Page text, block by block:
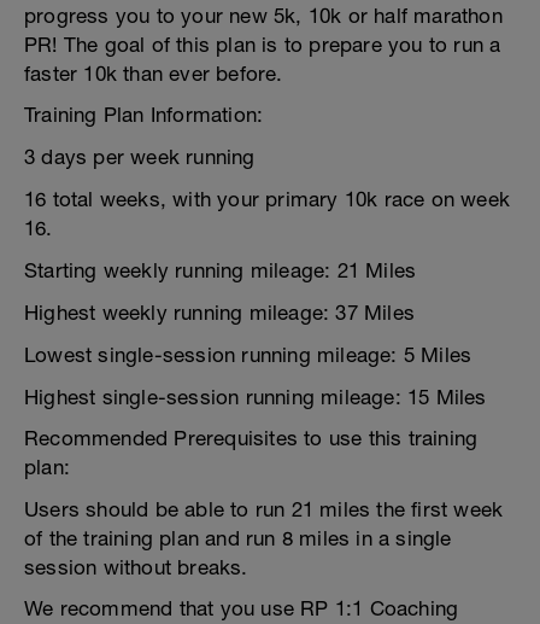
progress you to your new 5k, 10k or half marathon
PR! The goal of this plan is to prepare you to run a
faster 10k than ever before.
Training Plan Information:
3 days per week running
16 total weeks, with your primary 10k race on week
16.
Starting weekly running mileage: 21 Miles
Highest weekly running mileage: 37 Miles
Lowest single-session running mileage: 5 Miles
Highest single-session running mileage: 15 Miles
Recommended Prerequisites to use this training
plan:
Users should be able to run 21 miles the first week
of the training plan and run 8 miles in a single
session without breaks.
We recommend that you use RP 1:1 Coaching